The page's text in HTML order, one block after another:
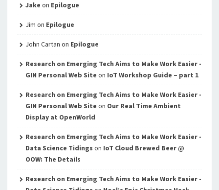
Jake on Epilogue
Jim on Epilogue
John Cartan on Epilogue
Research on Emerging Tech Aims to Make Work Easier -
GIN Personal Web Site on IoT Workshop Guide – part 1
Research on Emerging Tech Aims to Make Work Easier -
GIN Personal Web Site on Our Real Time Ambient
Display at OpenWorld
Research on Emerging Tech Aims to Make Work Easier -
Data Science Tidings on IoT Cloud Brewed Beer @
OOW: The Details
Research on Emerging Tech Aims to Make Work Easier -